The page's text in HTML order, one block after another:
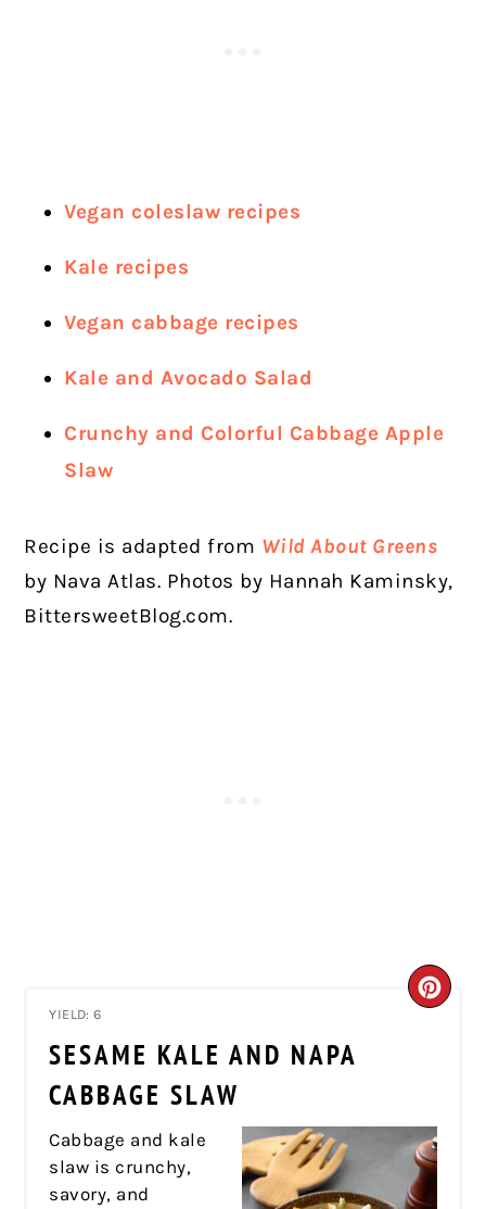
Vegan coleslaw recipes
Kale recipes
Vegan cabbage recipes
Kale and Avocado Salad
Crunchy and Colorful Cabbage Apple
Slaw
Recipe is adapted from Wild About Greens
by Nava Atlas. Photos by Hannah Kaminsky,
BittersweetBlog.com.
YIELD: 6
SESAME KALE AND NAPA
CABBAGE SLAW
Cabbage and kale
slaw is crunchy,
savory, and